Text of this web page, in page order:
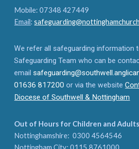
Mobile: 07348 427449
Email:
We refer all safeguarding information
Safeguarding Team who can be
email
01636 817200 or via the website
Diocese of Southwell & Nottingham
Out of Hours for Children and Adults
Nottinghamshire: 0300 4564546
Nottingham City: 0115 8761000